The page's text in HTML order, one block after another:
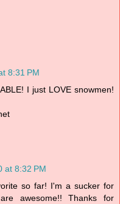
8:31 PM
I just LOVE snowmen!
at 8:32 PM
so far! I'm a sucker for
awesome!! Thanks for